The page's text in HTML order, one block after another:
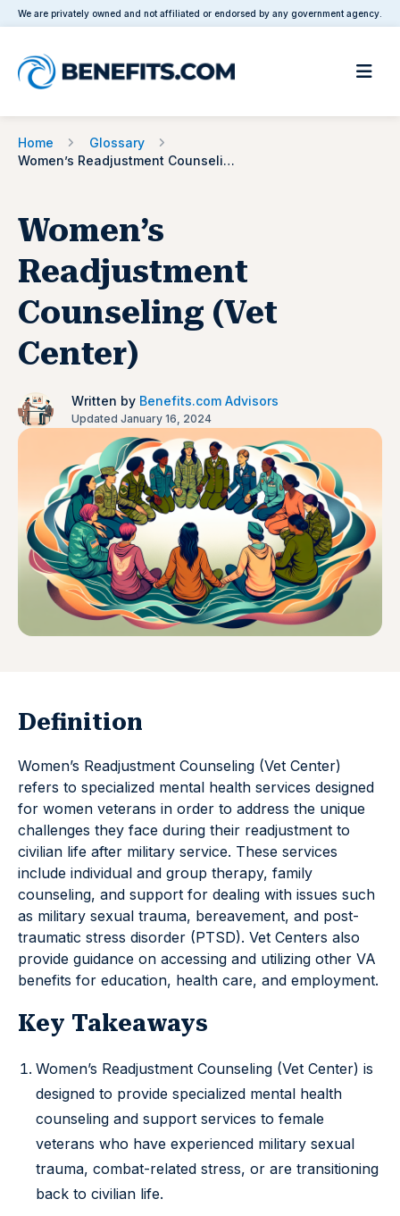
We are privately owned and not affiliated or endorsed by any government agency.
Home
Glossary
Women’s Readjustment Counseling (Vet Center)
Women’s
Readjustment
Counseling (Vet
Center)
Written by Benefits.com Advisors
Updated January 16, 2024
Definition
Women’s Readjustment Counseling (Vet Center)
refers to specialized mental health services designed
for women veterans in order to address the unique
challenges they face during their readjustment to
civilian life after military service. These services
include individual and group therapy, family
counseling, and support for dealing with issues such
as military sexual trauma, bereavement, and post-
traumatic stress disorder (PTSD). Vet Centers also
provide guidance on accessing and utilizing other VA
benefits for education, health care, and employment.
Key Takeaways
Women’s Readjustment Counseling (Vet Center) is
designed to provide specialized mental health
counseling and support services to female
veterans who have experienced military sexual
trauma, combat-related stress, or are transitioning
back to civilian life.